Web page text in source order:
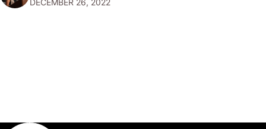
popular or profitable products or services. If a
DECEMBER 26, 2022